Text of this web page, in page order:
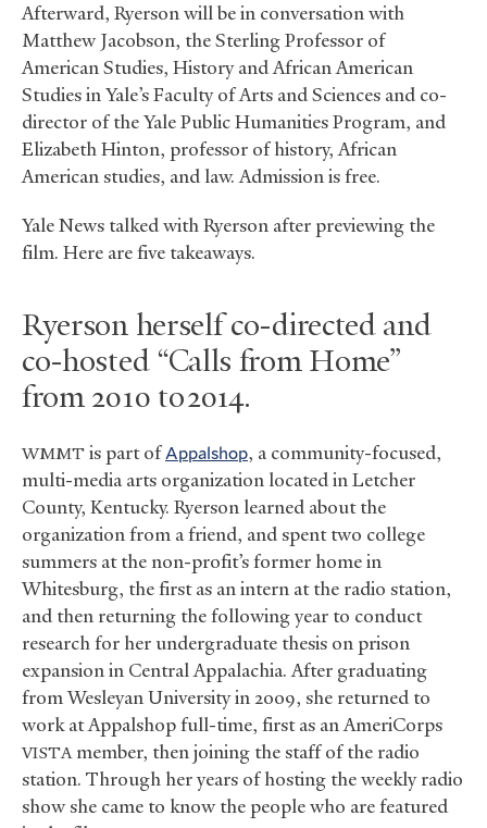
Afterward, Ryerson will be in conversation with
Matthew Jacobson, the Sterling Professor of
American Studies, History and African American
Studies in Yale’s Faculty of Arts and Sciences and co-
director of the Yale Public Humanities Program, and
Elizabeth Hinton, professor of history, African
American studies, and law. Admission is free.
Yale News talked with Ryerson after previewing the
film. Here are five takeaways.
Ryerson herself co-directed and
co-hosted “Calls from Home”
from 2010 to 2014.
WMMT is part ofAppalshop, a community-focused,
multi-media arts organization located in Letcher
County, Kentucky. Ryerson learned about the
organization from a friend, and spent two college
summers at the non-profit’s former home in
Whitesburg, the first as an intern at the radio station,
and then returning the following year to conduct
research for her undergraduate thesis on prison
expansion in Central Appalachia. After graduating
from Wesleyan University in 2009, she returned to
work at Appalshop full-time, first as an AmeriCorps
VISTAmember, then joining the staff of the radio
station. Through her years of hosting the weekly radio
show she came to know the people who are featured